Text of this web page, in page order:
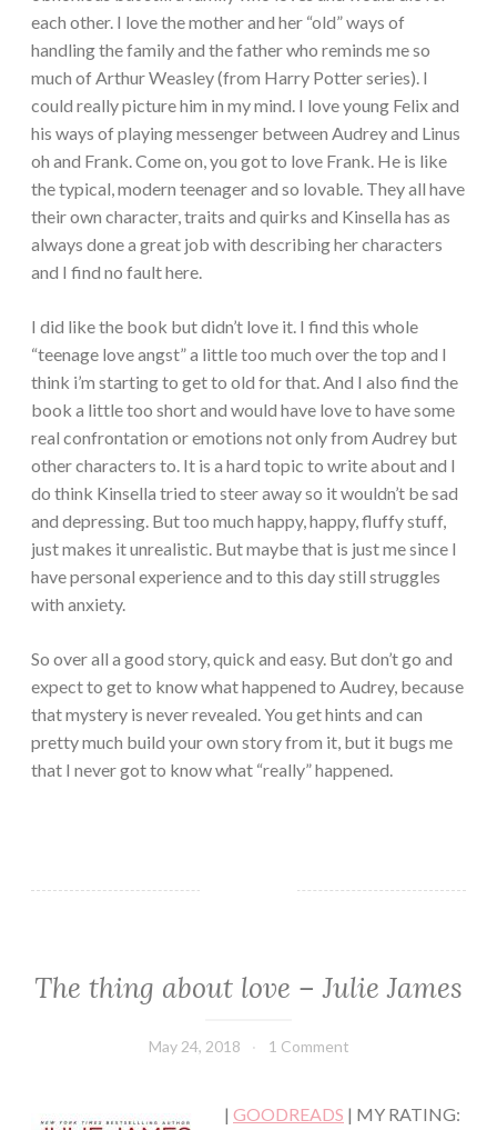
each other. I love the mother and her “old” ways of
handling the family and the father who reminds me so
much of Arthur Weasley (from Harry Potter series). I
could really picture him in my mind. I love young Felix and
his ways of playing messenger between Audrey and Linus
oh and Frank. Come on, you got to love Frank. He is like
the typical, modern teenager and so lovable. They all have
their own character, traits and quirks and Kinsella has as
always done a great job with describing her characters
and I find no fault here.
I did like the book but didn’t love it. I find this whole
“teenage love angst” a little too much over the top and I
think i’m starting to get to old for that. And I also find the
book a little too short and would have love to have some
real confrontation or emotions not only from Audrey but
other characters to. It is a hard topic to write about and I
do think Kinsella tried to steer away so it wouldn’t be sad
and depressing. But too much happy, happy, fluffy stuff,
just makes it unrealistic. But maybe that is just me since I
have personal experience and to this day still struggles
with anxiety.
So over all a good story, quick and easy. But don’t go and
expect to get to know what happened to Audrey, because
that mystery is never revealed. You get hints and can
pretty much build your own story from it, but it bugs me
that I never got to know what “really” happened.
CHICK
CONTEMPORARY
The thing about love – Julie James
May 24, 2018
Book
1 Comment
| GOODREADS | MY RATING: